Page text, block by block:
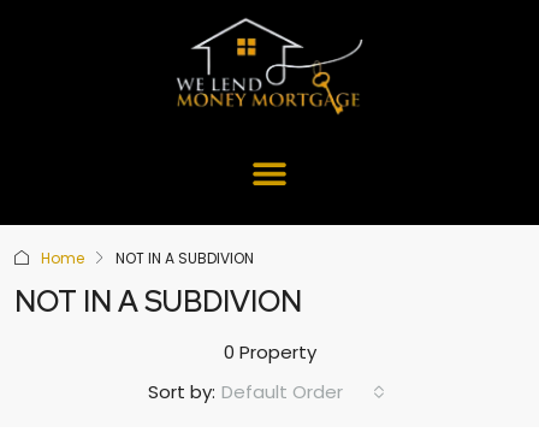
Home NOT IN A SUBDIVION
NOT IN A SUBDIVION
0 Property
Sort by: Default Order